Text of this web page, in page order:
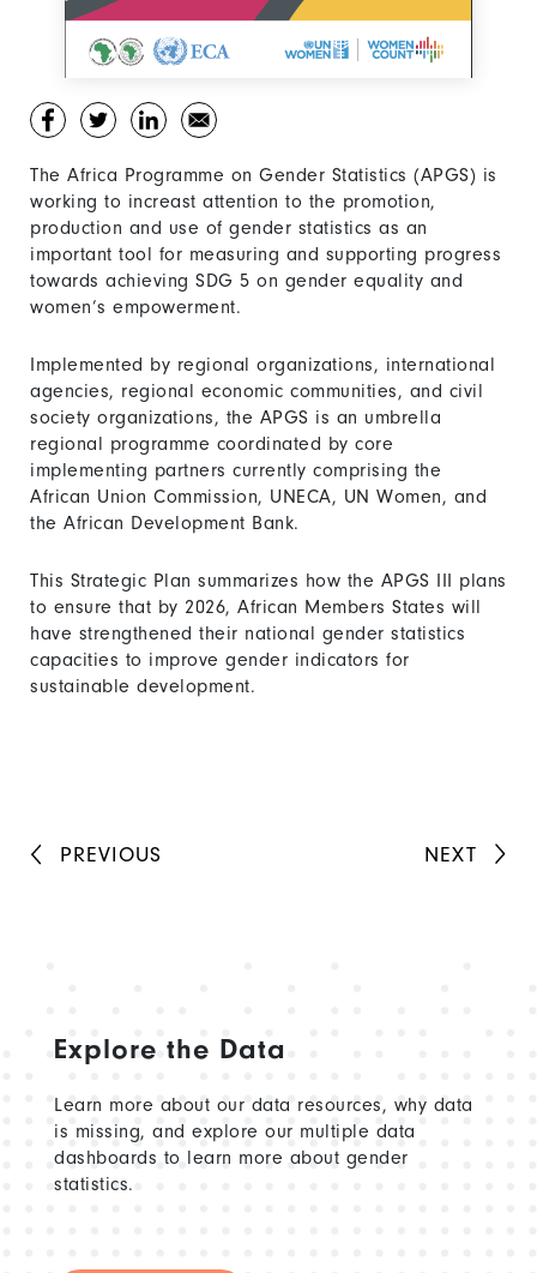
The Africa Programme on Gender Statistics (APGS) is
working to increast attention to the promotion,
production and use of gender statistics as an
important tool for measuring and supporting progress
towards achieving SDG 5 on gender equality and
women’s empowerment.
Implemented by regional organizations, international
agencies, regional economic communities, and civil
society organizations, the APGS is an umbrella
regional programme coordinated by core
implementing partners currently comprising the
African Union Commission, UNECA, UN Women, and
the African Development Bank.
This Strategic Plan summarizes how the APGS III plans
to ensure that by 2026, African Members States will
have strengthened their national gender statistics
capacities to improve gender indicators for
sustainable development.
PREVIOUS NEXT
Explore the Data
Learn more about our data resources, why data
is missing, and explore our multiple data
dashboards to learn more about gender
statistics.